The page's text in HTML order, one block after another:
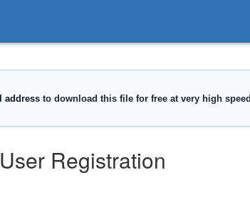
User Registration